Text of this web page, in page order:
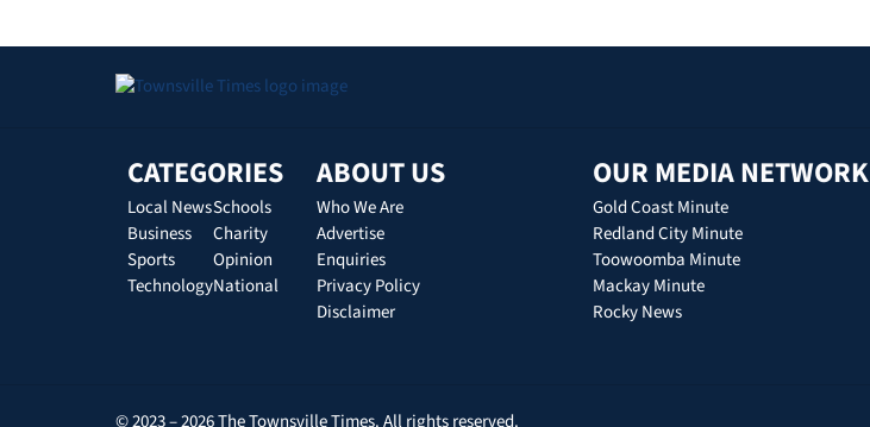
CATEGORIES
Local News
Business
Sports
Technology
Schools
Charity
Opinion
National
ABOUT US
Who We Are
Advertise
Enquiries
Privacy Policy
Disclaimer
OUR MEDIA NETWORK
Gold Coast Minute
Redland City Minute
Toowoomba Minute
Mackay Minute
Rocky News
© 2023 – 2026 The Townsville Times. All rights reserved.